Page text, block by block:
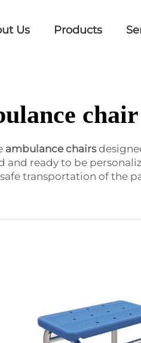
Us Products
ambulance chairs
and ready to be
safe transportation of the